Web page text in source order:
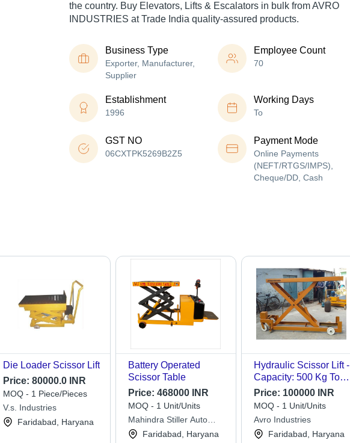
the country. Buy Elevators, Lifts & Escalators in bulk from AVRO
INDUSTRIES at Trade India quality-assured products.
Business Type
Exporter, Manufacturer,
Supplier
Employee Count
70
Establishment
1996
Working Days
To
GST NO
06CXTPK5269B2Z5
Payment Mode
Online Payments
(NEFT/RTGS/IMPS),
Cheque/DD, Cash
Die Loader Scissor Lift
Price: 80000.0 INR
MOQ - 1 Piece/Pieces
V.s. Industries
Faridabad, Haryana
Battery Operated
Scissor Table
Price:468000 INR
MOQ - 1 Unit/Units
Mahindra Stiller Auto
Trucks Limited
Faridabad, Haryana
Hydraulic Scissor Lift -
Capacity: 500 Kg To
2000 Kg Kg
Price: 100000 INR
MOQ - 1 Unit/Units
Avro Industries
Faridabad, Haryana